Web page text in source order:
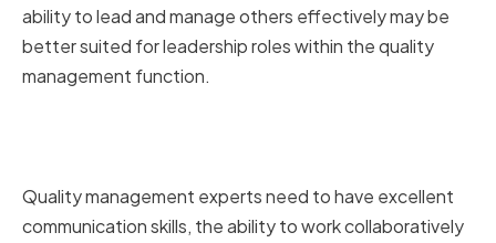
ability to lead and manage others effectively may be
better suited for leadership roles within the quality
management function.
Quality management experts need to have excellent
communication skills, the ability to work collaboratively